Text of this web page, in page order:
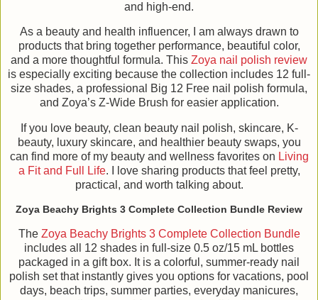
and high-end.
As a beauty and health influencer, I am always drawn to
products that bring together performance, beautiful color,
and a more thoughtful formula. This Zoya nail polish review
is especially exciting because the collection includes 12 full-
size shades, a professional Big 12 Free nail polish formula,
and Zoya’s Z-Wide Brush for easier application.
If you love beauty, clean beauty nail polish, skincare, K-
beauty, luxury skincare, and healthier beauty swaps, you
can find more of my beauty and wellness favorites on Living
a Fit and Full Life. I love sharing products that feel pretty,
practical, and worth talking about.
Zoya Beachy Brights 3 Complete Collection Bundle Review
The Zoya Beachy Brights 3 Complete Collection Bundle
includes all 12 shades in full-size 0.5 oz/15 mL bottles
packaged in a gift box. It is a colorful, summer-ready nail
polish set that instantly gives you options for vacations, pool
days, beach trips, summer parties, everyday manicures,